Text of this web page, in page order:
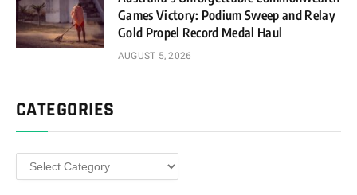
Games Victory: Podium Sweep and Relay
Gold Propel Record Medal Haul
AUGUST 5, 2026
CATEGORIES
Categories